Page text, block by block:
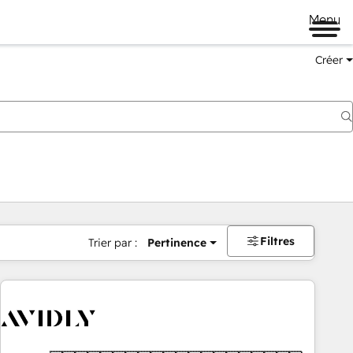
Menu
Créer
Trier par : Pertinence Filtres